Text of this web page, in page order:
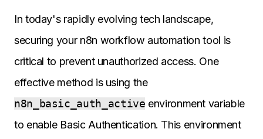
In today's rapidly evolving tech landscape,
securing your n8n workflow automation tool is
critical to prevent unauthorized access. One
effective method is using the
n8n_basic_auth_active environment variable
to enable Basic Authentication. This environment